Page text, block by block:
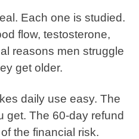
Each one is studied.
flow, testosterone,
reasons men struggle
get older.
daily use easy. The
get. The 60-day refund
the financial risk.